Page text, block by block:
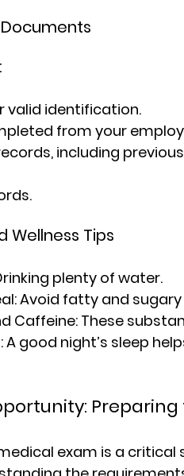
valid identification.
from your
including
Wellness Tips
plenty of water.
: Avoid fatty and sugary
Caffeine: These
: A good night’s sleep
Preparing
exam is a critical